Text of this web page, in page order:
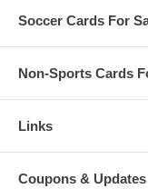
Soccer Cards For
Non-Sports Cards
Links
Coupons & Updates